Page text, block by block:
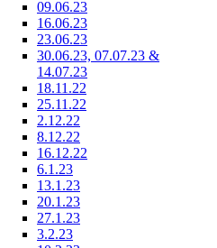
09.06.23
16.06.23
23.06.23
30.06.23, 07.07.23 &
14.07.23
18.11.22
25.11.22
2.12.22
8.12.22
16.12.22
6.1.23
13.1.23
20.1.23
27.1.23
3.2.23